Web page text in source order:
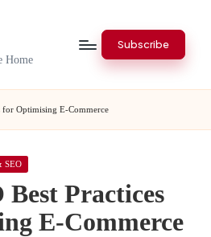
Home
Subscribe
for Optimising E-Commerce
SEO
Practices
E-Commerce